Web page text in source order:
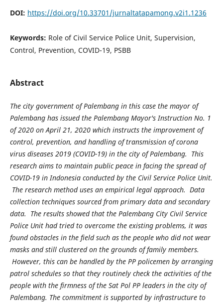
DOI: https://doi.org/10.33701/jurnaltatapamong.v2i1.1236
Keywords: Role of Civil Service Police Unit, Supervision,
Control, Prevention, COVID-19, PSBB
Abstract
The city government of Palembang in this case the mayor of
Palembang has issued the Palembang Mayor's Instruction No. 1
of 2020 on April 21, 2020 which instructs the improvement of
control, prevention, and handling of transmission of corona
virus diseases 2019 (COVID-19) in the city of Palembang. This
research aims to maintain public peace in facing the spread of
COVID-19 in Indonesia conducted by the Civil Service Police Unit.
The research method uses an empirical legal approach. Data
collection techniques sourced from primary data and secondary
data. The results showed that the Palembang City Civil Service
Police Unit had tried to overcome the existing problems, it was
found obstacles in the field such as the people who did not wear
masks and still clustered on the grounds of family members.
However, this can be handled by the PP policemen by arranging
patrol schedules so that they routinely check the activities of the
people with the firmness of the Sat Pol PP leaders in the city of
Palembang. The commitment is supported by infrastructure to